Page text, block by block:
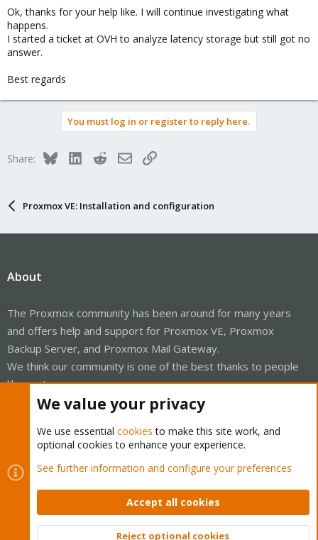
Ok, thanks for your help like. I will continue investigating what
happens.
I started a ticket at OVH to analyze latency storage but still got no
answer.
Best regards
You must log in or register to reply here.
Share: BlueskyLinkedInRedditEmailLink
Proxmox VE: Installation and configuration
About
The Proxmox community has been around for many years
and offers help and support for Proxmox VE, Proxmox
Backup Server, and Proxmox Mail Gateway.
We think our community is one of the best thanks to people
like you!
Quick Navigation
Get Subscription
We value your privacy
We use essential cookies to make this site work, and
optional cookies to enhance your experience.
See further information and configure your preferences
Accept all cookies
Reject optional cookies